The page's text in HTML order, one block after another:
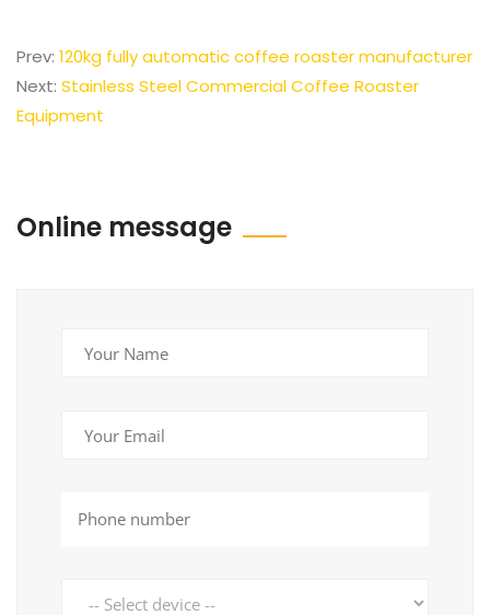
Prev: 120kg fully automatic coffee roaster manufacturer
Next: Stainless Steel Commercial Coffee Roaster
Equipment
Online message